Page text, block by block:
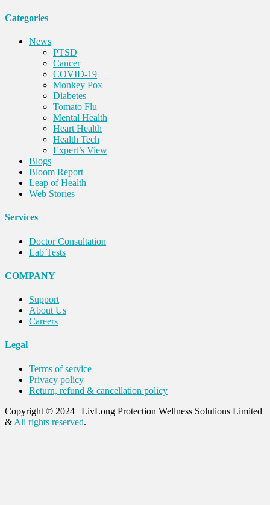
Categories
News
PTSD
Cancer
COVID-19
Monkey Pox
Diabetes
Tomato Flu
Mental Health
Heart Health
Health Tech
Expert’s View
Blogs
Bloom Report
Leap of Health
Web Stories
Services
Doctor Consultation
Lab Tests
COMPANY
Support
About Us
Careers
Legal
Terms of service
Privacy policy
Return, refund & cancellation policy
Copyright © 2024 | LivLong Protection Wellness Solutions Limited
& All rights reserved.